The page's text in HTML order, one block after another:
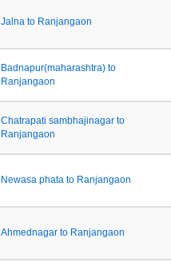
Jalna to Ranjangaon
Badnapur(maharashtra) to
Ranjangaon
Chatrapati sambhajinagar to
Ranjangaon
Newasa phata to Ranjangaon
Ahmednagar to Ranjangaon